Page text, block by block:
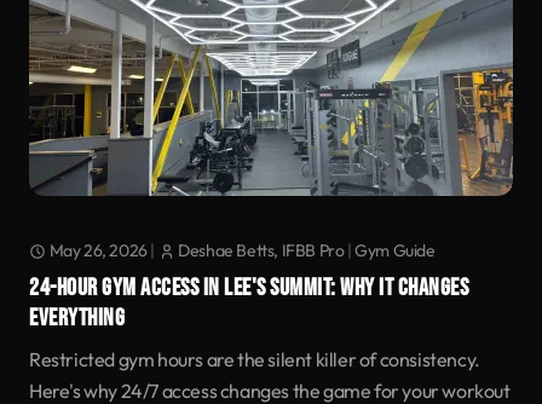
May 26, 2026| Deshae Betts, IFBB Pro|Gym Guide
24-HOUR GYM ACCESS IN LEE'S SUMMIT: WHY IT CHANGES
EVERYTHING
Restricted gym hours are the silent killer of consistency.
Here's why 24/7 access changes the game for your workout